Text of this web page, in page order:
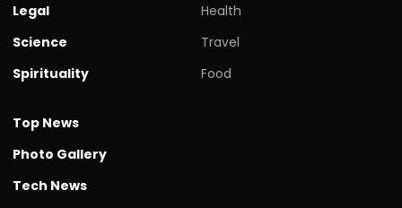
Legal
Science
Spirituality
Health
Travel
Food
Top News
Photo Gallery
Tech News